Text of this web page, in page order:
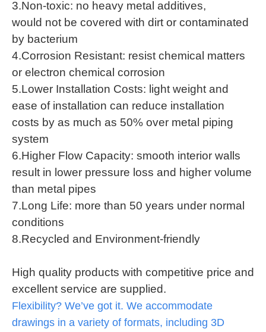
3.Non-toxic: no heavy metal additives,
would not be covered with dirt or contaminated
by bacterium
4.Corrosion Resistant: resist chemical matters
or electron chemical corrosion
5.Lower Installation Costs: light weight and
ease of installation can reduce installation
costs by as much as 50% over metal piping
system
6.Higher Flow Capacity: smooth interior walls
result in lower pressure loss and higher volume
than metal pipes
7.Long Life: more than 50 years under normal
conditions
8.Recycled and Environment-friendly
High quality products with competitive price and
excellent service are supplied.
Flexibility? We’ve got it. We accommodate
drawings in a variety of formats, including 3D